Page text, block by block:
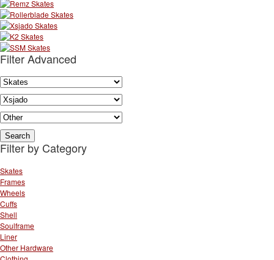
Filter Advanced
Filter by Category
Skates
Frames
Wheels
Cuffs
Shell
Soulframe
Liner
Other Hardware